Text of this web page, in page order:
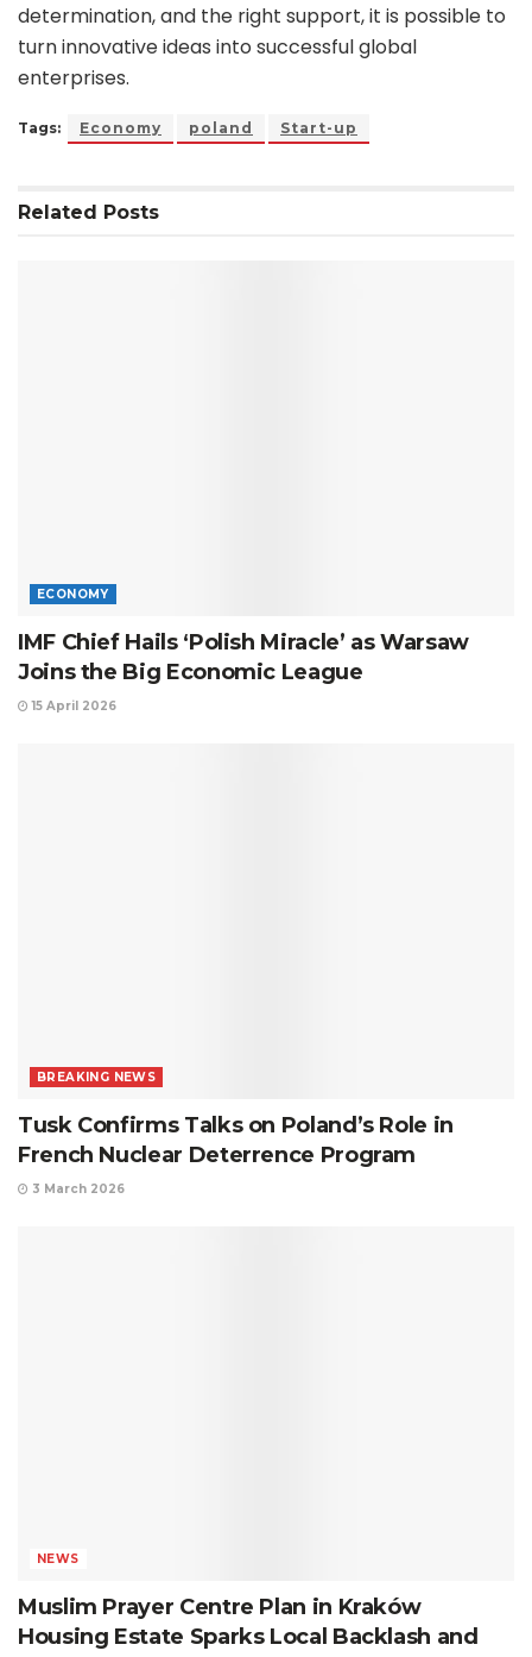
determination, and the right support, it is possible to
turn innovative ideas into successful global
enterprises.
Tags: Economy poland Start-up
Related Posts
ECONOMY
IMF Chief Hails ‘Polish Miracle’ as Warsaw
Joins the Big Economic League
15 April 2026
BREAKING NEWS
Tusk Confirms Talks on Poland’s Role in
French Nuclear Deterrence Program
3 March 2026
NEWS
Muslim Prayer Centre Plan in Kraków
Housing Estate Sparks Local Backlash and